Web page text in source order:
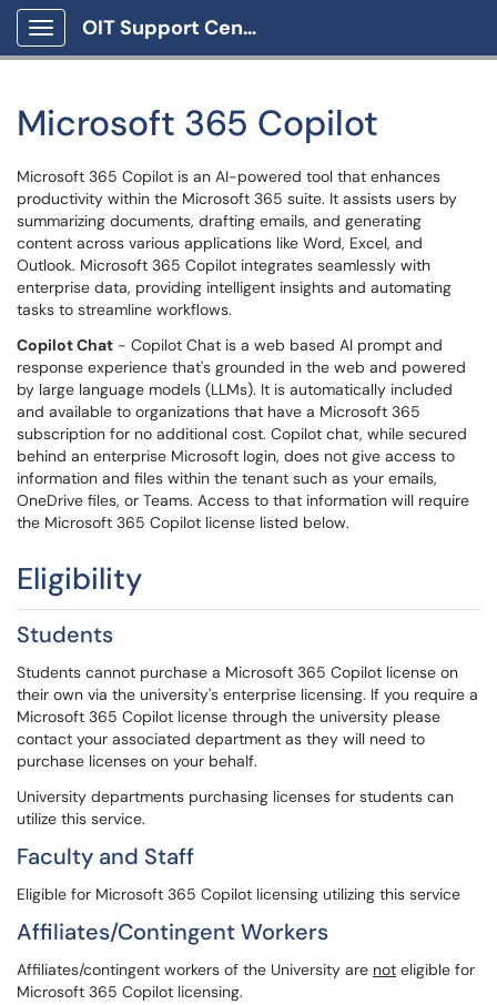
Show Applications Menu
OIT Support Center
Microsoft 365 Copilot
Microsoft 365 Copilot is an AI-powered tool that enhances
productivity within the Microsoft 365 suite. It assists users by
summarizing documents, drafting emails, and generating
content across various applications like Word, Excel, and
Outlook. Microsoft 365 Copilot integrates seamlessly with
enterprise data, providing intelligent insights and automating
tasks to streamline workflows.
Copilot Chat - Copilot Chat is a web based AI prompt and
response experience that's grounded in the web and powered
by large language models (LLMs). It is automatically included
and available to organizations that have a Microsoft 365
subscription for no additional cost. Copilot chat, while secured
behind an enterprise Microsoft login, does not give access to
information and files within the tenant such as your emails,
OneDrive files, or Teams. Access to that information will require
the Microsoft 365 Copilot license listed below.
Eligibility
Students
Students cannot purchase a Microsoft 365 Copilot license on
their own via the university's enterprise licensing. If you require a
Microsoft 365 Copilot license through the university please
contact your associated department as they will need to
purchase licenses on your behalf.
University departments purchasing licenses for students can
utilize this service.
Faculty and Staff
Eligible for Microsoft 365 Copilot licensing utilizing this service
Affiliates/Contingent Workers
Affiliates/contingent workers of the University are not eligible for
Microsoft 365 Copilot licensing.